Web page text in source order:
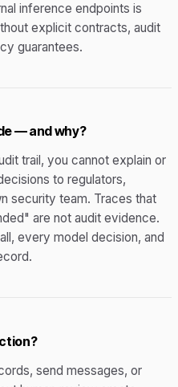
inference endpoints is
explicit contracts, audit
guarantees.
— and why?
trail, you cannot explain or
to regulators,
security team. Traces that
are not audit evidence.
every model decision, and
send messages, or